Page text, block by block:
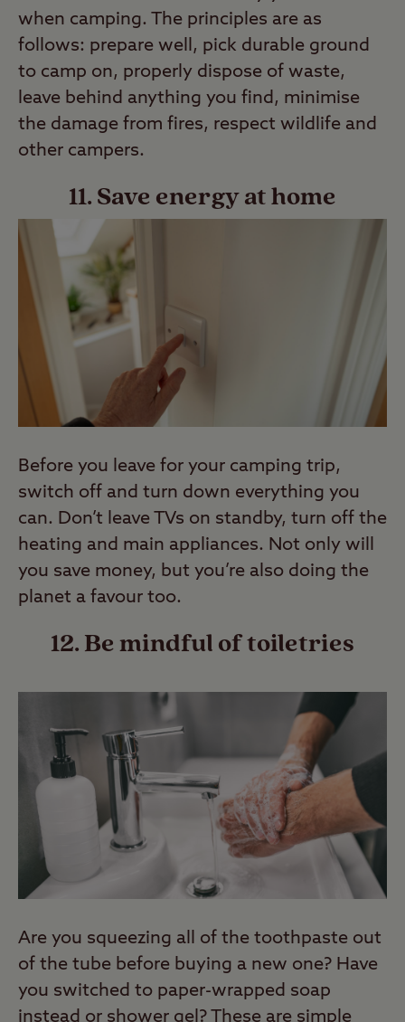
when camping. The principles are as
follows: prepare well, pick durable ground
to camp on, properly dispose of waste,
leave behind anything you find, minimise
the damage from fires, respect wildlife and
other campers.
11. Save energy at home
Before you leave for your camping trip,
switch off and turn down everything you
can. Don’t leave TVs on standby, turn off the
heating and main appliances. Not only will
you save money, but you’re also doing the
planet a favour too.
12. Be mindful of toiletries
Are you squeezing all of the toothpaste out
of the tube before buying a new one? Have
you switched to paper-wrapped soap
instead or shower gel? These are simple